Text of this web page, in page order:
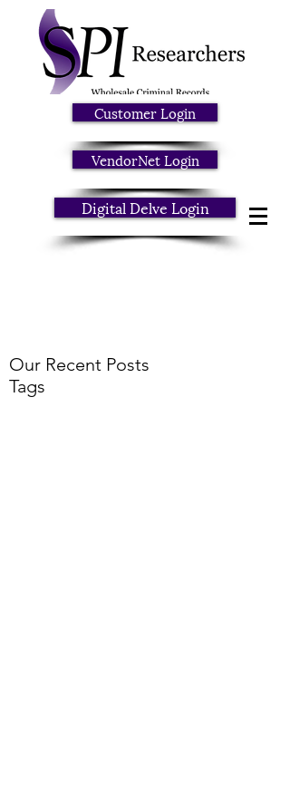
Customer Login
VendorNet Login
Digital Delve Login
Our Recent Posts
Tags